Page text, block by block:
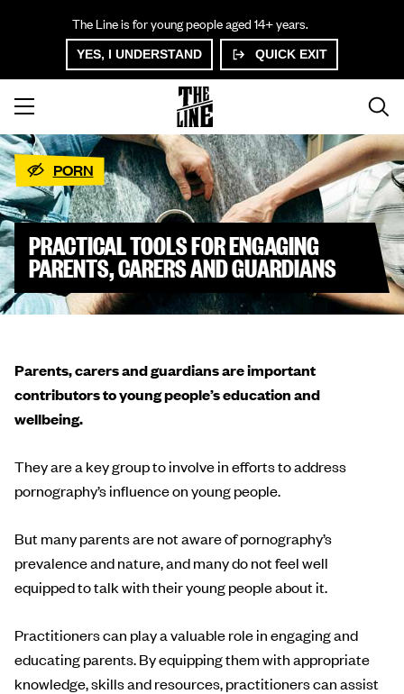
The Line is for young people aged 14+ years.
YES, I UNDERSTAND QUICK EXIT
PRACTICAL TOOLS FOR ENGAGING
PARENTS, CARERS AND GUARDIANS
PORN
Parents, carers and guardians are important
contributors to young people’s education and
wellbeing.
They are a key group to involve in efforts to address
pornography’s influence on young people.
But many parents are not aware of pornography’s
prevalence and nature, and many do not feel well
equipped to talk with their young people about it.
Practitioners can play a valuable role in engaging and
educating parents. By equipping them with appropriate
knowledge, skills and resources, practitioners can assist